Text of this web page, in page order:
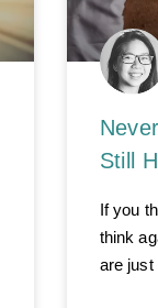
Still
If you
think
are just